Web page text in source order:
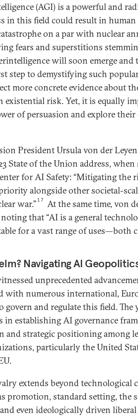
(AGI) is a powerful and
in this field could result in
on a par with nuclear
fears and superstitions
will soon emerge and
step to demystifying such
more concrete evidence about
existential risk. Yet, it is equally
of persuasion and explore
President Ursula von der
State of the Union address, when
for AI Safety: “Mitigating
alongside other societal-
war.”17
At the same time, von
that “AI is a general
for a vast range of uses—both
Navigating AI
unprecedented
with numerous international,
and regulate this field. The
in establishing AI governance
and strategic positioning among
particularly the United
extends beyond technological
promotion, standard setting, the
even ideologically driven